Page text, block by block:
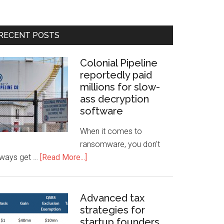
POSTS
Colonial Pipeline
reportedly paid
millions for slow-
ass decryption
software
When it comes to
ransomware, you don't
get … [Read More...]
Advanced tax
strategies for